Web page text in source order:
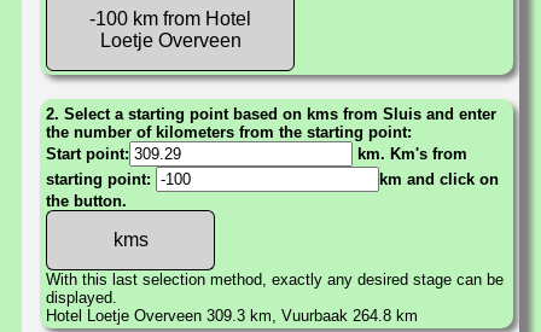
-100 km from Hotel
Loetje Overveen
2. Select a starting point based on kms from Sluis and enter
the number of kilometers from the starting point:
Start point:
km. Km's from
starting point:
km and click on
the button.
With this last selection method, exactly any desired stage can be
displayed.
Hotel Loetje Overveen 309.3 km, Vuurbaak 264.8 km